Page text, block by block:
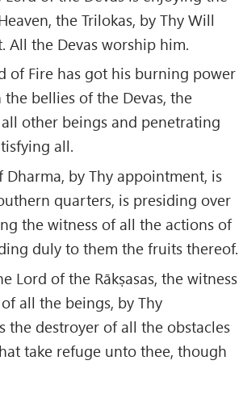
the Trilokas, by Thy Will
All the Devas worship him.
of Fire has got his burning power
bellies of the Devas, the
other beings and penetrating
all.
Dharma, by Thy appointment, is
quarters, is presiding over
the witness of all the actions of
duly to them the fruits thereof.
Lord of the Rākṣasas, the witness
all the beings, by Thy
the destroyer of all the obstacles
take refuge unto thee, though